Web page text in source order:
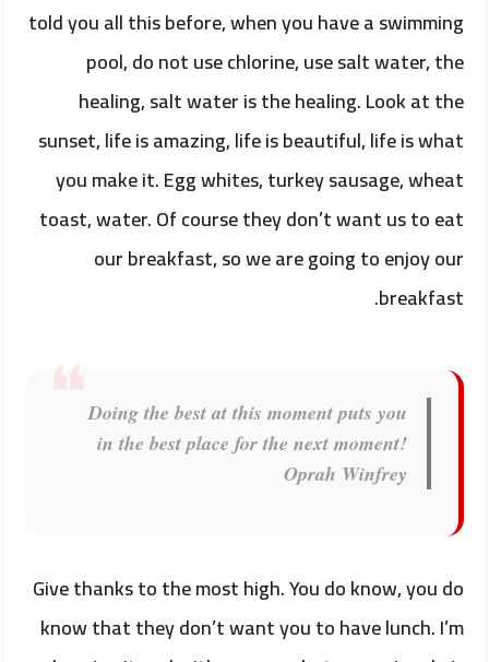
told you all this before, when you have a swimming
pool, do not use chlorine, use salt water, the
healing, salt water is the healing. Look at the
sunset, life is amazing, life is beautiful, life is what
you make it. Egg whites, turkey sausage, wheat
toast, water. Of course they don’t want us to eat
our breakfast, so we are going to enjoy our
breakfast.
Doing the best at this moment puts you
in the best place for the next moment!
Oprah Winfrey
Give thanks to the most high. You do know, you do
know that they don’t want you to have lunch. I’m